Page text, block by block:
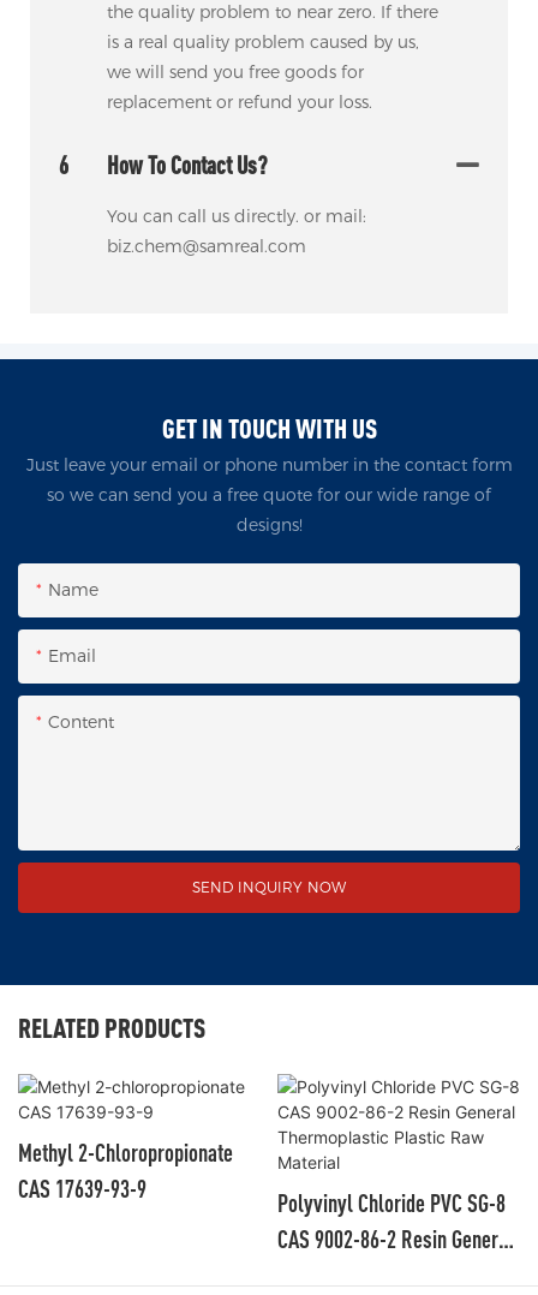
the quality problem to near zero. If there
is a real quality problem caused by us,
we will send you free goods for
replacement or refund your loss.
6 How To Contact Us?
You can call us directly. or mail:
biz.chem@samreal.com
GET IN TOUCH WITH US
Just leave your email or phone number in the contact form
so we can send you a free quote for our wide range of
designs!
Name
Email
Content
SEND INQUIRY NOW
RELATED PRODUCTS
Methyl 2-Chloropropionate
CAS 17639-93-9
Polyvinyl Chloride PVC SG-8
CAS 9002-86-2 Resin General